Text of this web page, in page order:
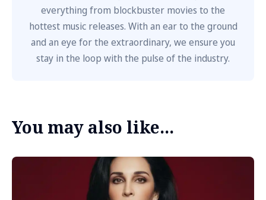
everything from blockbuster movies to the
hottest music releases. With an ear to the ground
and an eye for the extraordinary, we ensure you
stay in the loop with the pulse of the industry.
You may also like...